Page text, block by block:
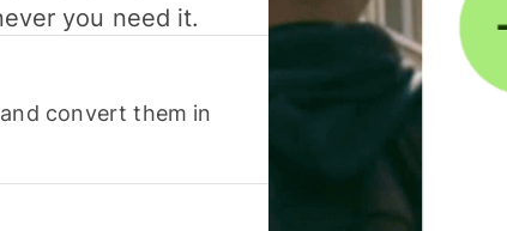
you need it.
convert them in